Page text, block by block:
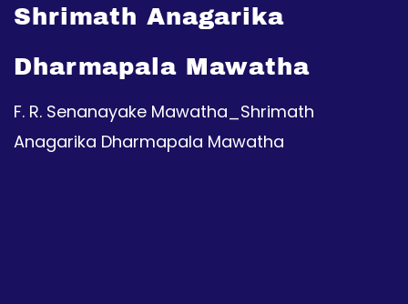
Shrimath Anagarika
Dharmapala Mawatha
F. R. Senanayake Mawatha_Shrimath
Anagarika Dharmapala Mawatha